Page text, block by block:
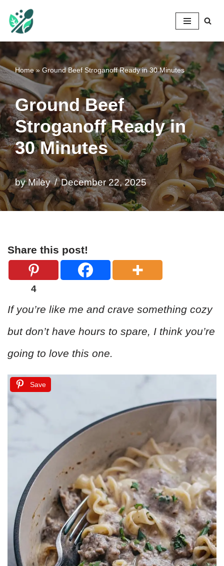
Skip
to
content
Home» Ground Beef Stroganoff Ready in 30 Minutes
Ground Beef
Stroganoff Ready in
30 Minutes
byMiley December 22, 2025
Share this post!
4
If you’re like me and crave something cozy
but don’t have hours to spare, I think you’re
going to love this one.
Save